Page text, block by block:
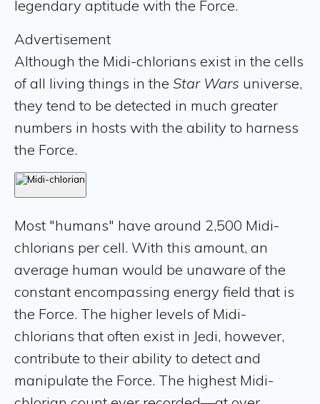
legendary aptitude with the Force.
Advertisement
Although the Midi-chlorians exist in the cells
of all living things in the Star Wars universe,
they tend to be detected in much greater
numbers in hosts with the ability to harness
the Force.
Most "humans" have around 2,500 Midi-
chlorians per cell. With this amount, an
average human would be unaware of the
constant encompassing energy field that is
the Force. The higher levels of Midi-
chlorians that often exist in Jedi, however,
contribute to their ability to detect and
manipulate the Force. The highest Midi-